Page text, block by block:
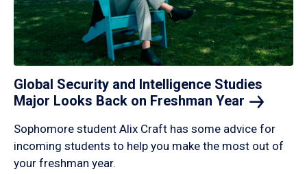
Global Security and Intelligence Studies
Major Looks Back on Freshman Year
Sophomore student Alix Craft has some advice for
incoming students to help you make the most out of
your freshman year.